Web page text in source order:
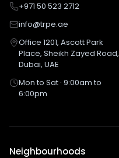
+971 50 523 2712
info@trpe.ae
Office 1201, Ascott Park
Place, Sheikh Zayed Road,
Dubai, UAE
Mon to Sat · 9:00am to
6:00pm
Neighbourhoods